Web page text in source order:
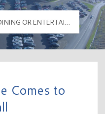
Comes to